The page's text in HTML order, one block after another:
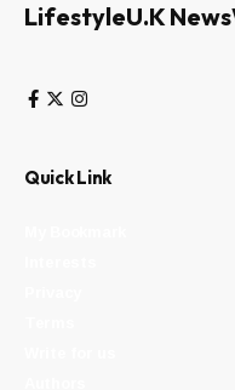
LifestyleU.K News
Quick Link